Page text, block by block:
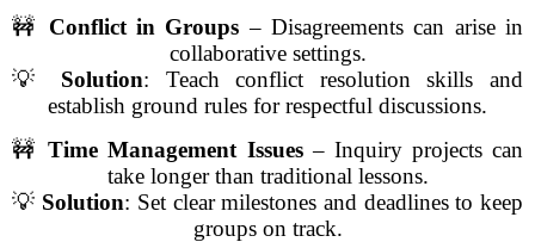
🚧 Conflict in Groups – Disagreements can arise in
collaborative settings.
💡 Solution: Teach conflict resolution skills and
establish ground rules for respectful discussions.
🚧Time Management Issues– Inquiry projects can
take longer than traditional lessons.
💡 Solution: Set clear milestones and deadlines to keep
groups on track.